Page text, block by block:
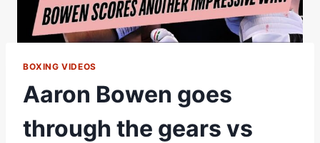
BOXING VIDEOS
Aaron Bowen goes
through the gears vs